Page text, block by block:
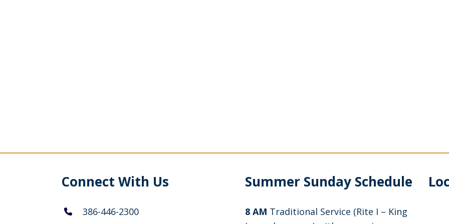
Connect With Us
386-446-2300
Summer Sunday Schedule
8 AM Traditional Service (Rite I – King